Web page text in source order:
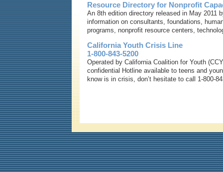
Resource Directory for Nonprofit
An 8th edition directory released in May 2011
information on consultants, foundations,
programs, nonprofit resource centers,
California Youth Crisis Line
1-800-843-5200
Operated by California Coalition for Youth
confidential Hotline available to teens and
know is in crisis, don’t hesitate to call 1-800-